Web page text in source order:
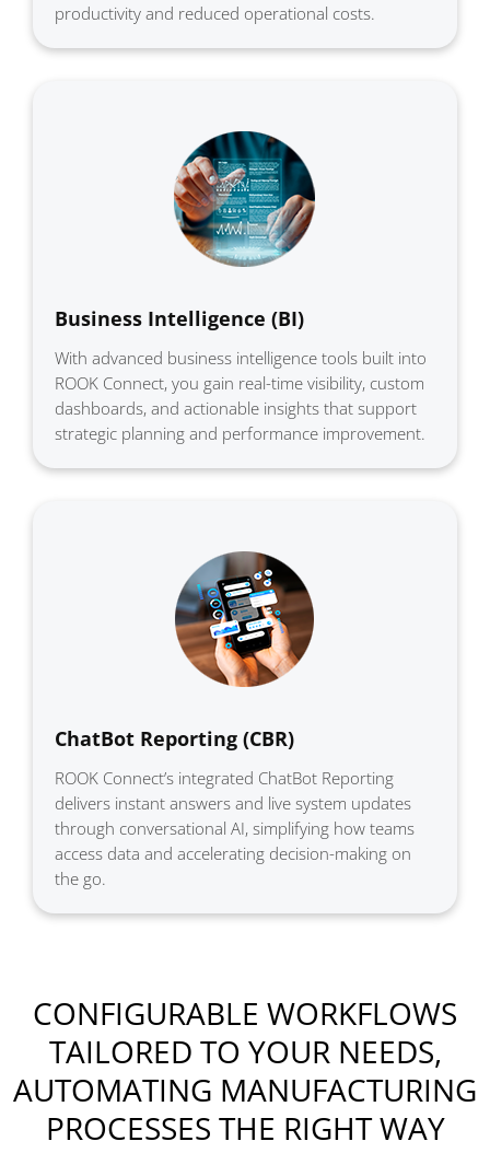
productivity and reduced operational costs.
Business Intelligence (BI)
With advanced business intelligence tools built into
ROOK Connect, you gain real-time visibility, custom
dashboards, and actionable insights that support
strategic planning and performance improvement.
ChatBot Reporting (CBR)
ROOK Connect’s integrated ChatBot Reporting
delivers instant answers and live system updates
through conversational AI, simplifying how teams
access data and accelerating decision-making on
the go.
CONFIGURABLE WORKFLOWS
TAILORED TO YOUR NEEDS,
AUTOMATING MANUFACTURING
PROCESSES THE RIGHT WAY